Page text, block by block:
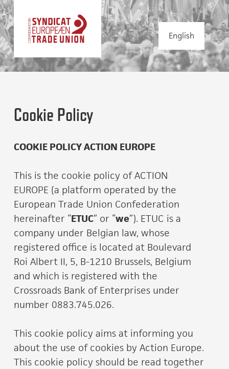
English
Cookie Policy
COOKIE POLICY ACTION EUROPE
This is the cookie policy of ACTION
EUROPE (a platform operated by the
European Trade Union Confederation
hereinafter “ETUC” or “we”). ETUC is a
company under Belgian law, whose
registered office is located at Boulevard
Roi Albert II, 5, B-1210 Brussels, Belgium
and which is registered with the
Crossroads Bank of Enterprises under
number 0883.745.026.
This cookie policy aims at informing you
about the use of cookies by Action Europe.
This cookie policy should be read together